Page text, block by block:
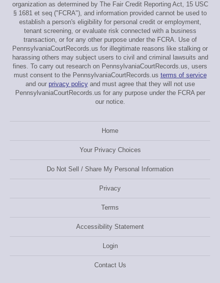
organization as determined by The Fair Credit Reporting Act, 15 USC
§ 1681 et seq ("FCRA"), and information provided cannot be used to
establish a person's eligibility for personal credit or employment,
tenant screening, or evaluate risk connected with a business
transaction, or for any other purpose under the FCRA. Use of
PennsylvaniaCourtRecords.us for illegitimate reasons like stalking or
harassing others may subject users to civil and criminal lawsuits and
fines. To carry out research on PennsylvaniaCourtRecords.us, users
must consent to the PennsylvaniaCourtRecords.us terms of service
and our privacy policyand must agree that they will not use
PennsylvaniaCourtRecords.us for any purpose under the FCRA per
our notice.
Home
Your Privacy Choices
Do Not Sell / Share My Personal Information
Privacy
Terms
Accessibility Statement
Login
Contact Us